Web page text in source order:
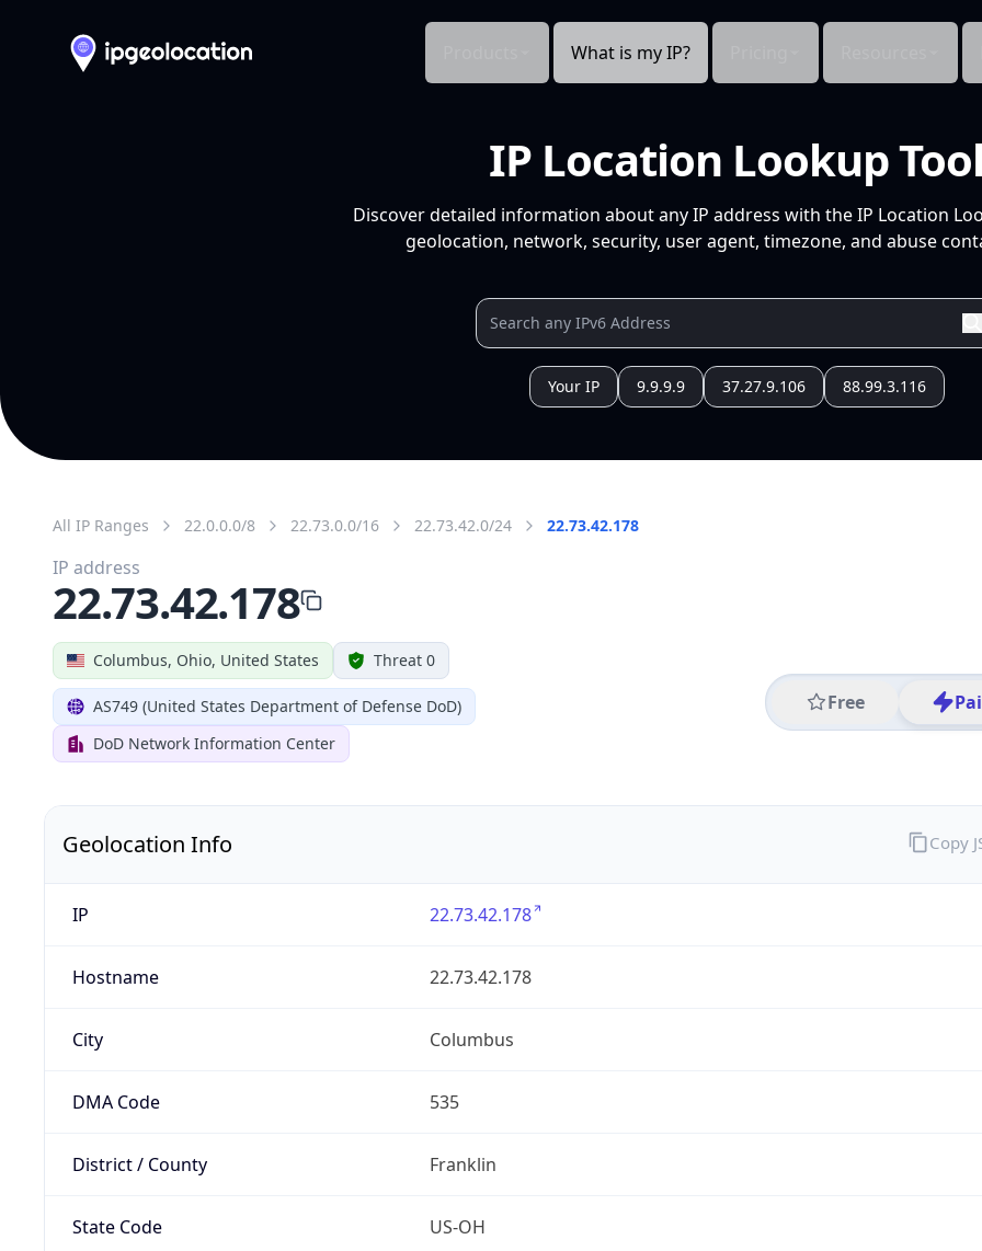
What is my IP?
IP Location Lookup
Discover detailed information about any IP address with the IP Location
geolocation, network, security, user agent, timezone, and abuse
Your IP 9.9.9.9 37.27.9.106 88.99.3.116
All IP Ranges 22.0.0.0/8 22.73.0.0/16 22.73.42.0/24 22.73.42.178
Columbus, Ohio, United States Threat 0
AS749 (United States Department of Defense DoD)
DoD Network Information Center
Free
IP address
22.73.42.178
Geolocation Info
IP 22.73.42.178
Hostname 22.73.42.178
City Columbus
DMA Code 535
District / County Franklin
State Code US-OH
Copy